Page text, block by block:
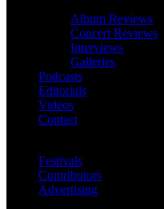
Album Reviews
Concert Reviews
Interviews
Galleries
Podcasts
Editorials
Videos
Contact
Festivals
Contributors
Advertising